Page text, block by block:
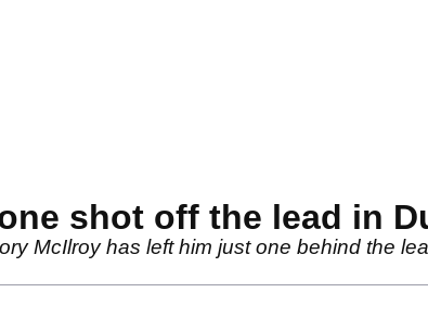
shot off the lead in
McIlroy has left him just one behind the